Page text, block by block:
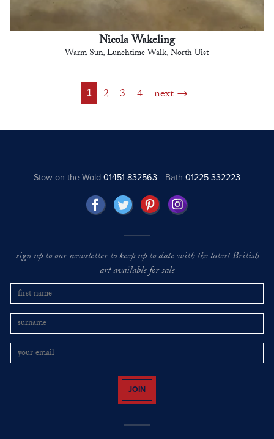
Nicola Wakeling
Warm Sun, Lunchtime Walk, North Uist
1 2 3 4 next
Stow on the Wold01451 832563 Bath 01225 332223
sign up to our newsletter to keep up to date with the latest British
art available for sale
JOIN